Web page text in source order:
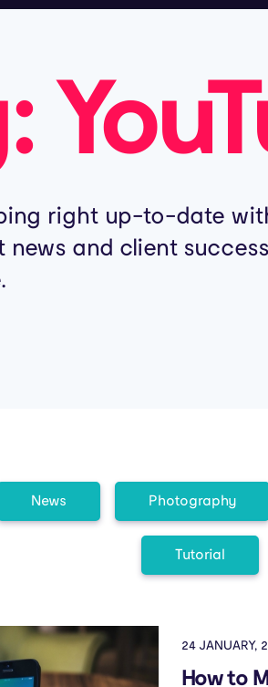
right up-to-date
news and client
News Photography
Tutorial
24 JANUARY,
How to